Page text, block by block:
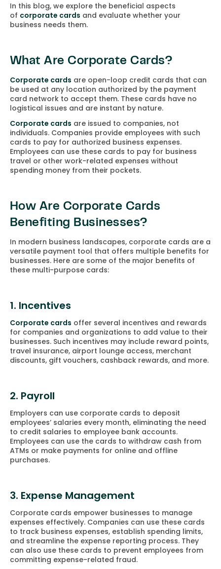
In this blog, we explore the beneficial aspects
of corporate cards and evaluate whether your
business needs them.
What Are Corporate Cards?
Corporate cards are open-loop credit cards that can
be used at any location authorized by the payment
card network to accept them. These cards have no
logistical issues and are instant by nature.
Corporate cards are issued to companies, not
individuals. Companies provide employees with such
cards to pay for authorized business expenses.
Employees can use these cards to pay for business
travel or other work-related expenses without
spending money from their pockets.
How Are Corporate Cards
Benefiting Businesses?
In modern business landscapes, corporate cards are a
versatile payment tool that offers multiple benefits for
businesses. Here are some of the major benefits of
these multi-purpose cards:
1. Incentives
Corporate cards offer several incentives and rewards
for companies and organizations to add value to their
businesses. Such incentives may include reward points,
travel insurance, airport lounge access, merchant
discounts, gift vouchers, cashback rewards, and more.
2. Payroll
Employers can use corporate cards to deposit
employees’ salaries every month, eliminating the need
to credit salaries to employee bank accounts.
Employees can use the cards to withdraw cash from
ATMs or make payments for online and offline
purchases.
3. Expense Management
Corporate cards empower businesses to manage
expenses effectively. Companies can use these cards
to track business expenses, establish spending limits,
and streamline the expense reporting process. They
can also use these cards to prevent employees from
committing expense-related fraud.